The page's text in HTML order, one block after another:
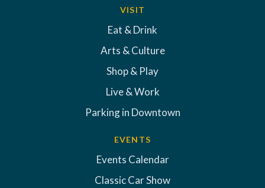
VISIT
Eat & Drink
Arts & Culture
Shop & Play
Live & Work
Parking in Downtown
EVENTS
Events Calendar
Classic Car Show